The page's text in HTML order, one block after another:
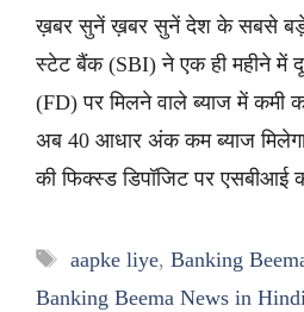
ख़बर सुनें ख़बर सुनें देश के सबसे बड़े
स्टेट बैंक (SBI) ने एक ही महीने में
(FD) पर मिलने वाले ब्याज में कमी
अब 40 आधार अंक कम ब्याज
की फिक्स्ड डिपॉजिट पर एसबीआई
Tags
aapke liye, Banking
Banking Beema News in